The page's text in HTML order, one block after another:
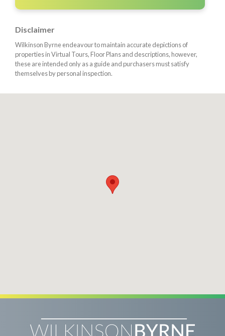
Disclaimer
Wilkinson Byrne endeavour to maintain accurate depictions of
properties in Virtual Tours, Floor Plans and descriptions, however,
these are intended only as a guide and purchasers must satisfy
themselves by personal inspection.